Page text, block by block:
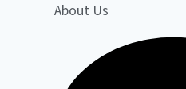
About Us